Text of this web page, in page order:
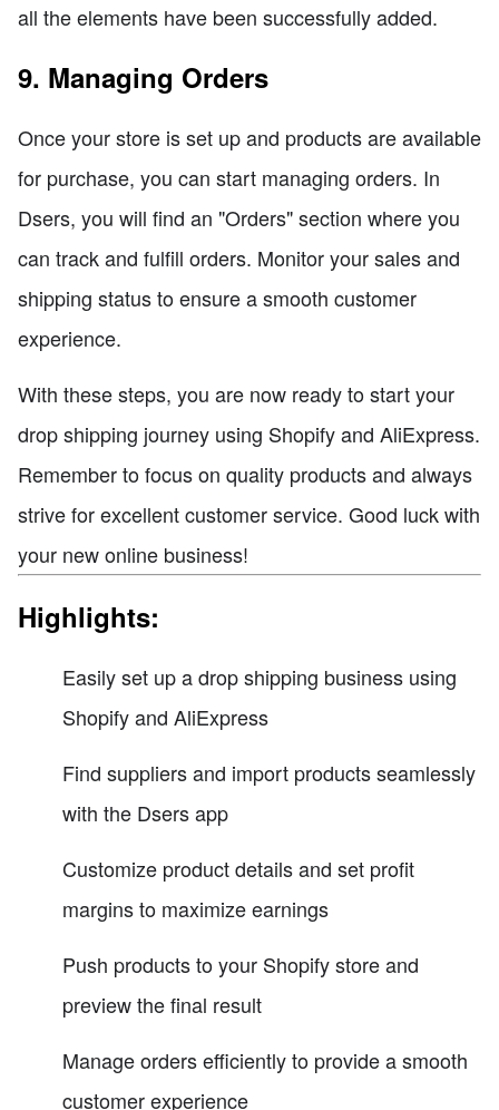
all the elements have been successfully added.
9. Managing Orders
Once your store is set up and products are available
for purchase, you can start managing orders. In
Dsers, you will find an "Orders" section where you
can track and fulfill orders. Monitor your sales and
shipping status to ensure a smooth customer
experience.
With these steps, you are now ready to start your
drop shipping journey using Shopify and AliExpress.
Remember to focus on quality products and always
strive for excellent customer service. Good luck with
your new online business!
Highlights:
Easily set up a drop shipping business using
Shopify and AliExpress
Find suppliers and import products seamlessly
with the Dsers app
Customize product details and set profit
margins to maximize earnings
Push products to your Shopify store and
preview the final result
Manage orders efficiently to provide a smooth
customer experience